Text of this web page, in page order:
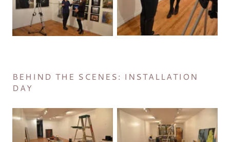
BEHIND THE SCENES: INSTALLATION
DAY